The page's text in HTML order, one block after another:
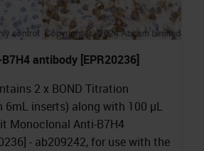
antibody [EPR20236]
2 x BOND Titration
6mL inserts) along with 100 µL
Monoclonal Anti-B7H4
- ab209242, for use with the